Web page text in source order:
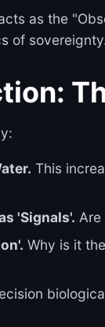
as the
of
This
'Signals'.
Why is it